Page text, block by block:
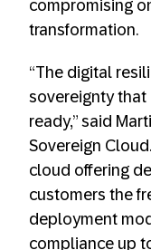
compromising
transformation.
“The digital
sovereignty that
ready,” said
Sovereign
cloud offering
customers the
deployment
compliance up